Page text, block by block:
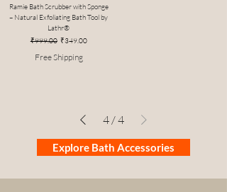
Ramie Bath Scrubber with Sponge
– Natural Exfoliating Bath Tool by
Lathr®
Regular Price
₹999.00 Sale Price
₹349.00
Free Shipping
4 /4
Explore Bath Accessories